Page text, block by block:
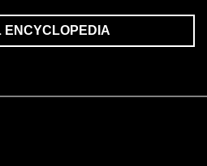
ENCYCLOPEDIA